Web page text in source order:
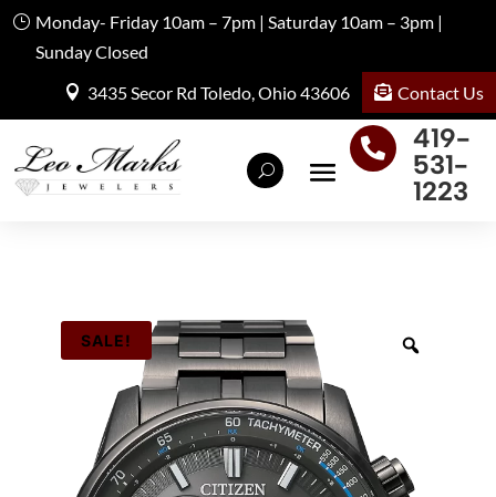
Monday- Friday 10am – 7pm | Saturday 10am – 3pm |
Sunday Closed
3435 Secor Rd Toledo, Ohio 43606
Contact Us

419-
531-
1223
SALE!